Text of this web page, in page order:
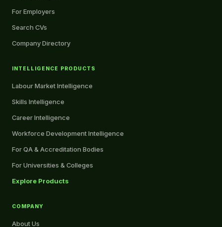
For Employers
Search CVs
Company Directory
INTELLIGENCE PRODUCTS
Labour Market Intelligence
Skills Intelligence
Career Intelligence
Workforce Development Intelligence
For QA & Accreditation Bodies
For Universities & Colleges
Explore Products
COMPANY
About Us